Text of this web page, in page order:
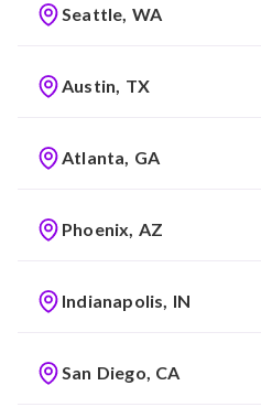
Seattle, WA
Austin, TX
Atlanta, GA
Phoenix, AZ
Indianapolis, IN
San Diego, CA